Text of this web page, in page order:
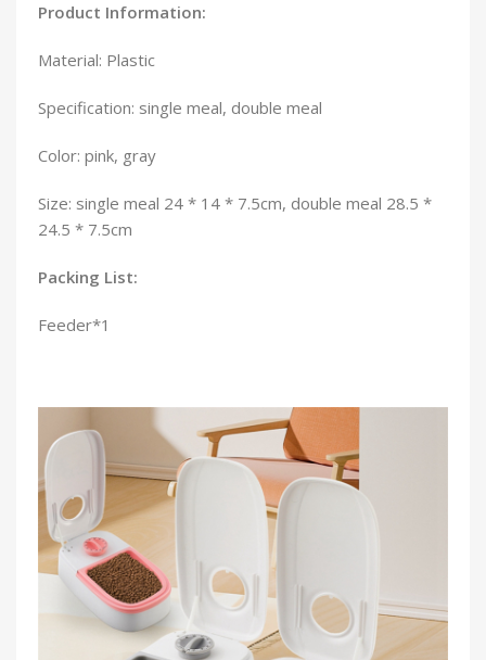
Product Information:
Material: Plastic
Specification: single meal, double meal
Color: pink, gray
Size: single meal 24 * 14 * 7.5cm, double meal 28.5 *
24.5 * 7.5cm
Packing List:
Feeder*1